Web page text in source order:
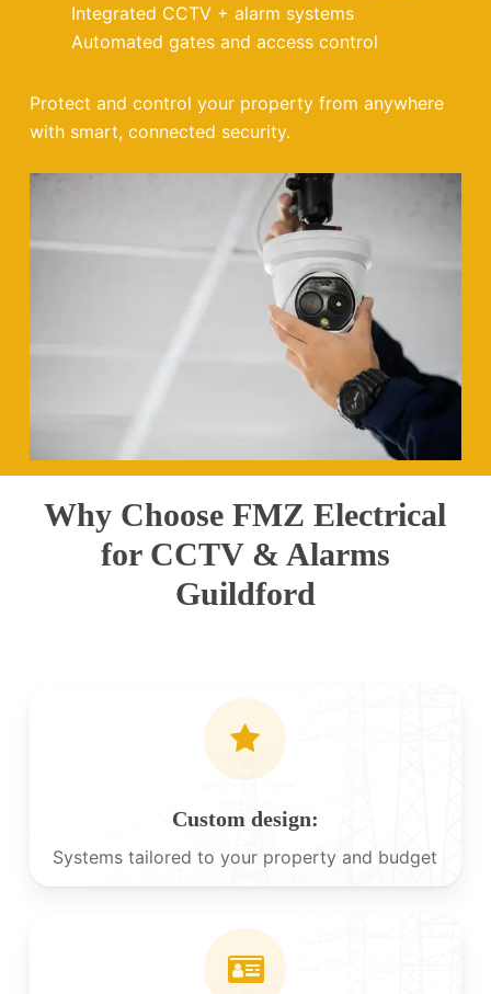
Integrated CCTV + alarm systems
Automated gates and access control
Protect and control your property from anywhere
with smart, connected security.
Why Choose FMZ Electrical
for CCTV & Alarms
Guildford
Custom design:
Systems tailored to your property and budget